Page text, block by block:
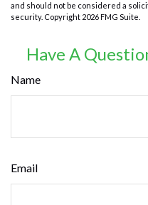
and should not be considered a
security. Copyright 2026 FMG Suite.
Have A
Name
Email